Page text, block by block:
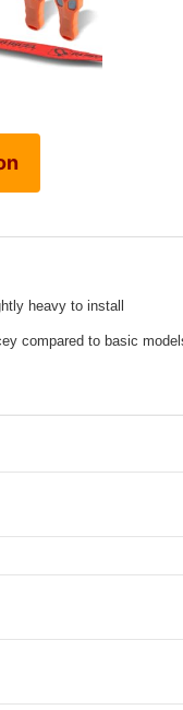
heavy to install
compared to basic